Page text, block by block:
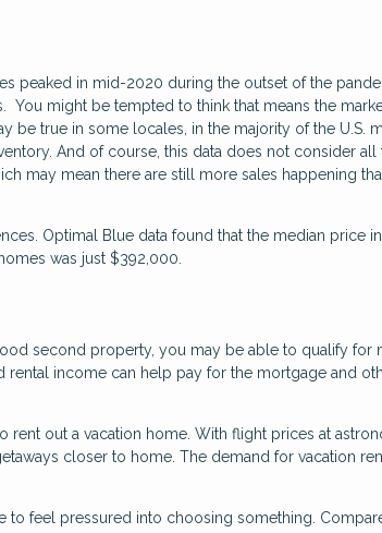
peaked in mid-2020 during the outset of the
You might be tempted to think that means the
be true in some locales, in the majority of the U.S.
And of course, this data does not consider all
may mean there are still more sales happening
Optimal Blue data found that the median price
was just $392,000.
second property, you may be able to qualify for
rental income can help pay for the mortgage and
rent out a vacation home. With flight prices at
closer to home. The demand for vacation
to feel pressured into choosing something.